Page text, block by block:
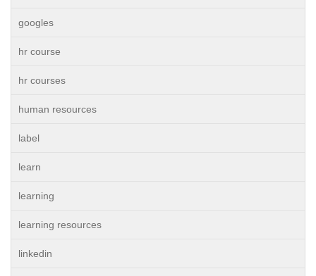
googles
hr course
hr courses
human resources
label
learn
learning
learning resources
linkedin